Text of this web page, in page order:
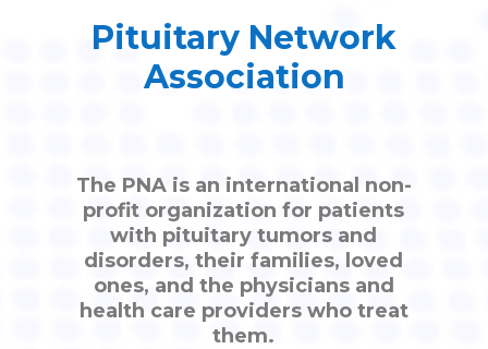
Pituitary Network
Association
The PNA is an international non-
profit organization for patients
with pituitary tumors and
disorders, their families, loved
ones, and the physicians and
health care providers who treat
them.